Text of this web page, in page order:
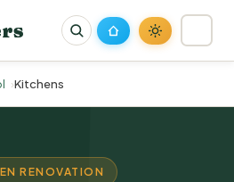
Kitchens
RENOVATION